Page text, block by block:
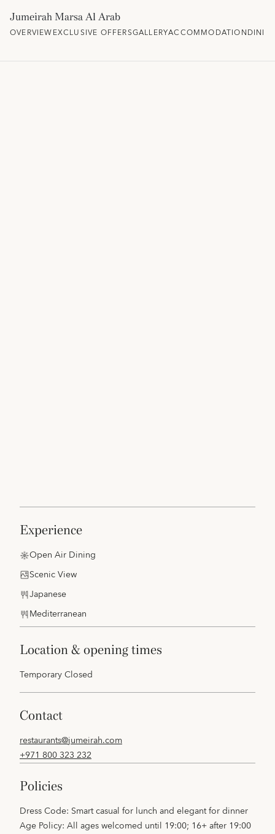
Jumeirah Marsa Al Arab
OVERVIEWEXCLUSIVE OFFERSGALLERYACCOMMODATION
experience
Open Air Dining
Scenic View
Japanese
Mediterranean
location & opening times
Temporary Closed
contact
restaurants@jumeirah.com
+971 800 323 232
policies
Dress Code: Smart casual for lunch and elegant for dinner
Age Policy: All ages welcomed until 19:00; 16+ after 19:00